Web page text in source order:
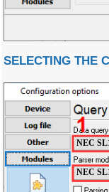
SELECTING THE
NEC
NEC